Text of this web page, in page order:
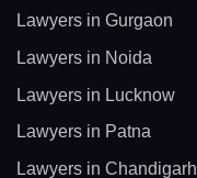
Lawyers in Gurgaon
Lawyers in Noida
Lawyers in Lucknow
Lawyers in Patna
Lawyers in Chandigarh